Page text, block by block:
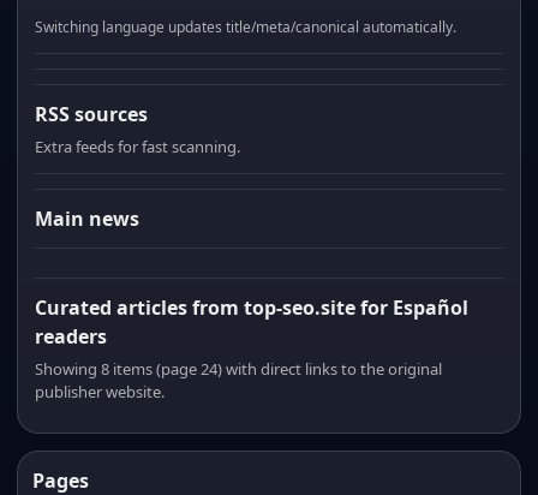
Switching language updates title/meta/canonical automatically.
RSS sources
Extra feeds for fast scanning.
Main news
Curated articles from top-seo.site for Español
readers
Showing 8 items (page 24) with direct links to the original
publisher website.
Pages